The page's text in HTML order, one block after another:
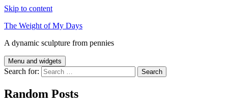
Skip to content
The Weight of My Days
A dynamic sculpture from pennies
Menu and widgets
Search for:
Random Posts